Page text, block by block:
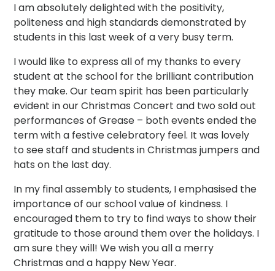
I am absolutely delighted with the positivity,
politeness and high standards demonstrated by
students in this last week of a very busy term.
I would like to express all of my thanks to every
student at the school for the brilliant contribution
they make. Our team spirit has been particularly
evident in our Christmas Concert and two sold out
performances of Grease – both events ended the
term with a festive celebratory feel. It was lovely
to see staff and students in Christmas jumpers and
hats on the last day.
In my final assembly to students, I emphasised the
importance of our school value of kindness. I
encouraged them to try to find ways to show their
gratitude to those around them over the holidays. I
am sure they will! We wish you all a merry
Christmas and a happy New Year.